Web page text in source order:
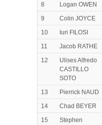
8 Logan OWEN
9
Colin JOYCE
10
Iuri FILOSI
11
Jacob RATHE
12
Ulises Alfredo
CASTILLO
SOTO
13 Pierrick NAUD
14
Chad BEYER
15
Stephen